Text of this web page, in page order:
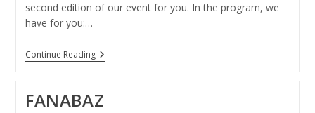
second edition of our event for you. In the program, we
have for you:…
Continue ReadingMonday
17-
Fanabaz
FANABAZ